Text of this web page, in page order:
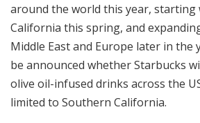
around the world this year, starting
California this spring, and
Middle East and Europe later in the
be announced whether Starbucks
olive oil-infused drinks across the
limited to Southern California.